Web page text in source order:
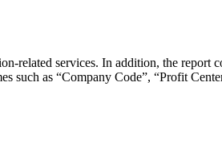
related services. In addition, the report
as “Company Code”, “Profit